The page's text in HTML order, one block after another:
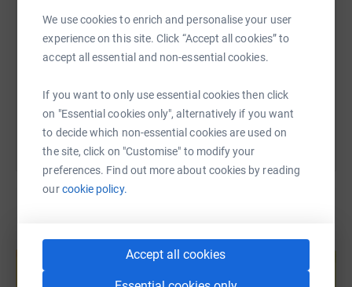
We use cookies to enrich and personalise your user
experience on this site. Click “Accept all cookies” to
accept all essential and non-essential cookies.
If you want to only use essential cookies then click
on "Essential cookies only", alternatively if you want
to decide which non-essential cookies are used on
the site, click on "Customise" to modify your
preferences. Find out more about cookies by reading
ourcookie policy.
Accept all cookies
https://www.justgiving.com/page/roger-woodland-
Copy link
You can also help by sharing this link on:
Create your own fundraising page and
help support a cause
Start fundraising